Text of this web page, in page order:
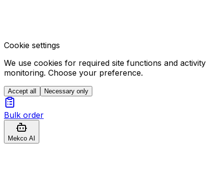
Cookie settings
We use cookies for required site functions and activity
monitoring. Choose your preference.
Accept all Necessary only
Bulk order
Mekco AI